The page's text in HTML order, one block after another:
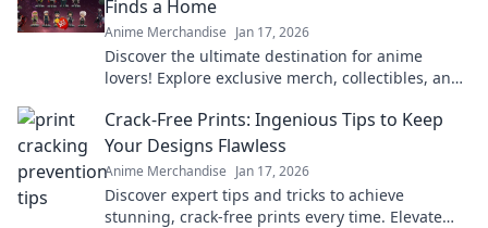
Finds a Home
Anime Merchandise Jan 17, 2026
Discover the ultimate destination for anime
lovers! Explore exclusive merch, collectibles, and
Crack-Free Prints: Ingenious Tips to Keep
Your Designs Flawless
Anime Merchandise Jan 17, 2026
Discover expert tips and tricks to achieve
stunning, crack-free prints every time. Elevate